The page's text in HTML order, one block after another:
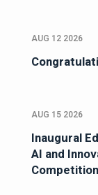
AUG 12 2026
AUG 15 2026
Inaugural
AI and
Competition